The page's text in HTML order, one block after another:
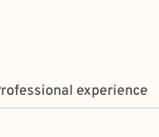
experience